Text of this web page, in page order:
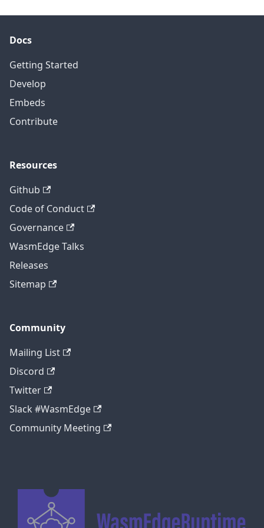
Docs
Getting Started
Develop
Embeds
Contribute
Resources
Github
Code of Conduct
Governance
WasmEdge Talks
Releases
Sitemap
Community
Mailing List
Discord
Twitter
Slack #WasmEdge
Community Meeting